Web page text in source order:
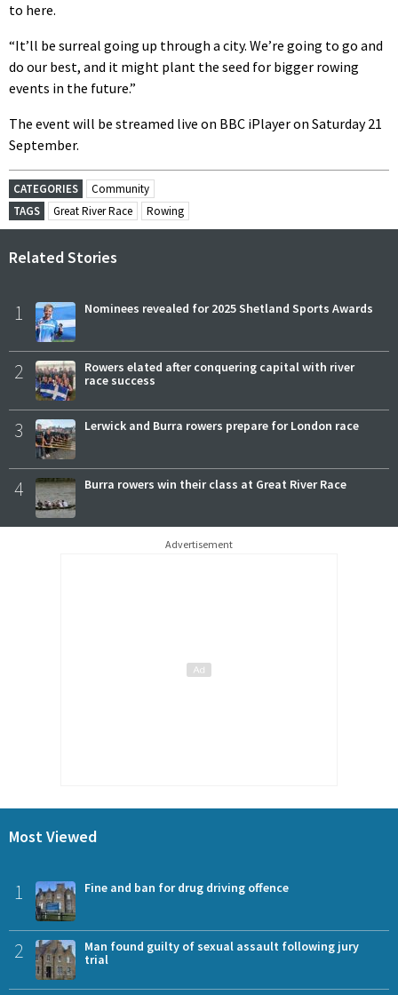
to here.
“It’ll be surreal going up through a city. We’re going to go and
do our best, and it might plant the seed for bigger rowing
events in the future.”
The event will be streamed live on BBC iPlayer on Saturday 21
September.
CATEGORIES
Community
TAGS
Great River Race Rowing
Related Stories
1 Nominees revealed for 2025 Shetland Sports Awards
2
Rowers elated after conquering capital with river
race success
3 Lerwick and Burra rowers prepare for London race
4 Burra rowers win their class at Great River Race
Advertisement
Most Viewed
1 Fine and ban for drug driving offence
2
Man found guilty of sexual assault following jury
trial